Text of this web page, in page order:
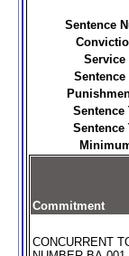
Sentence
Service
Sentence
Sentence
Sentence
Commitment
CONCURRENT